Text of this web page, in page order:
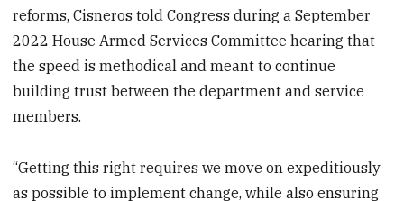
reforms, Cisneros told Congress during a September
2022 House Armed Services Committee hearing that
the speed is methodical and meant to continue
building trust between the department and service
members.
“Getting this right requires we move on expeditiously
as possible to implement change, while also ensuring